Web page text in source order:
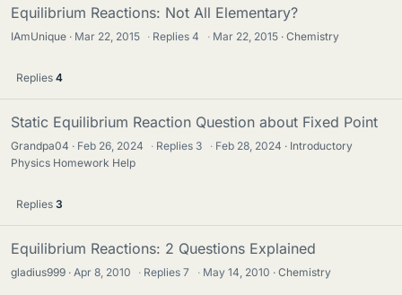
Equilibrium Reactions: Not All Elementary?
IAmUnique Mar 22, 2015 · Replies4 · Mar 22, 2015 Chemistry
Replies 4
Static Equilibrium Reaction Question about Fixed Point
Grandpa04 Feb 26, 2024 · Replies 3 · Feb 28, 2024
Introductory
Physics Homework Help
Replies 3
Equilibrium Reactions: 2 Questions Explained
gladius999 Apr 8, 2010 · Replies7 · May 14, 2010 Chemistry